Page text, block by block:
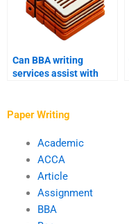
Can BBA writing
services assist with
Paper Writing
Academic
ACCA
Article
Assignment
BBA